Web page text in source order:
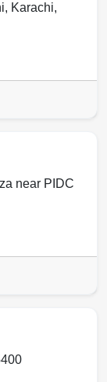
, Karachi,
near PIDC